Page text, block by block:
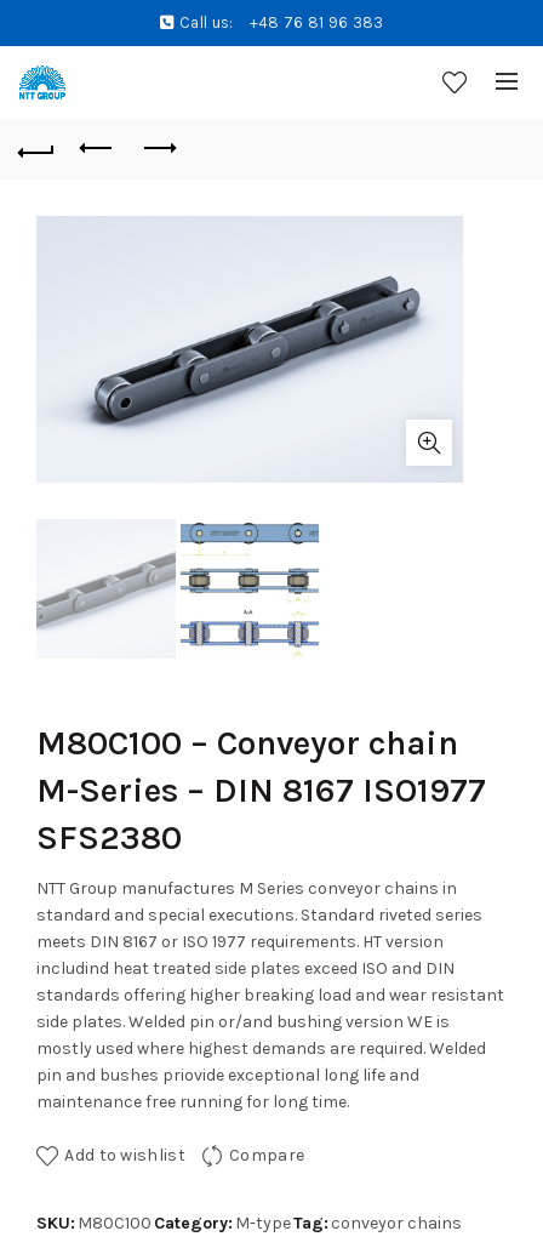
Call us: +48 76 81 96 383
M80C100 – Conveyor chain
M-Series – DIN 8167 ISO1977
SFS2380
NTT Group manufactures M Series conveyor chains in
standard and special executions. Standard riveted series
meets DIN 8167 or ISO 1977 requirements. HT version
includind heat treated side plates exceed ISO and DIN
standards offering higher breaking load and wear resistant
side plates. Welded pin or/and bushing version WE is
mostly used where highest demands are required. Welded
pin and bushes priovide exceptional long life and
maintenance free running for long time.
Add to wishlist Compare
SKU: M80C100 Category: M-typeTag: conveyor chains